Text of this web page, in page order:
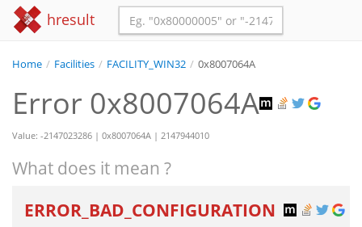
hresult
Home / Facilities / FACILITY_WIN32 / 0x8007064A
Error 0x8007064A
Value: -2147023286 | 0x8007064A | 2147944010
What does it mean ?
ERROR_BAD_CONFIGURATION